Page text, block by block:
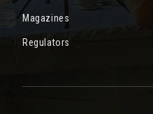
Magazines
Regulators